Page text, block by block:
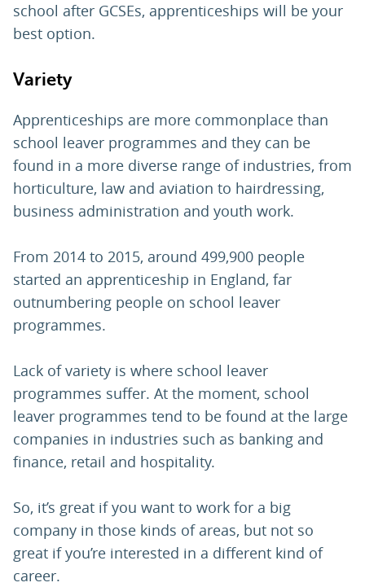
school after GCSEs, apprenticeships will be your
best option.
Variety
Apprenticeships are more commonplace than
school leaver programmes and they can be
found in a more diverse range of industries, from
horticulture, law and aviation to hairdressing,
business administration and youth work.
From 2014 to 2015, around 499,900 people
started an apprenticeship in England, far
outnumbering people on school leaver
programmes.
Lack of variety is where school leaver
programmes suffer. At the moment, school
leaver programmes tend to be found at the large
companies in industries such as banking and
finance, retail and hospitality.
So, it’s great if you want to work for a big
company in those kinds of areas, but not so
great if you’re interested in a different kind of
career.